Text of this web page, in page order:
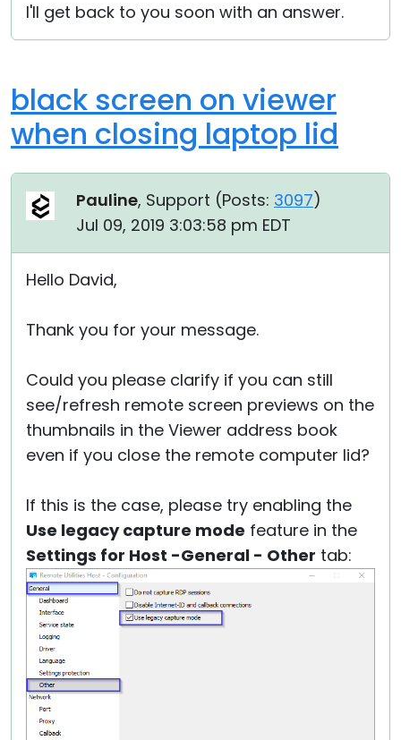
I'll get back to you soon with an answer.
black screen on viewer
when closing laptop lid
Pauline, Support (Posts: 3097)
Jul 09, 2019 3:03:58 pm EDT
Hello David,
Thank you for your message.
Could you please clarify if you can still
see/refresh remote screen previews on the
thumbnails in the Viewer address book
even if you close the remote computer lid?
If this is the case, please try enabling the
Use legacy capture mode feature in the
Settings for Host -General - Other tab: